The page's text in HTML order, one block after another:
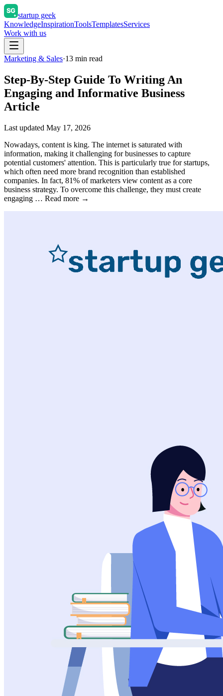
startup geek
KnowledgeInspirationToolsTemplatesServices
Work with us
Marketing & Sales·13 min read
Step-By-Step Guide To Writing An
Engaging and Informative Business
Article
Last updated May 17, 2026
Nowadays, content is king. The internet is saturated with
information, making it challenging for businesses to capture
potential customers' attention. This is particularly true for startups,
which often need more brand recognition than established
companies. In fact, 81% of marketers view content as a core
business strategy. To overcome this challenge, they must create
engaging … Read more →